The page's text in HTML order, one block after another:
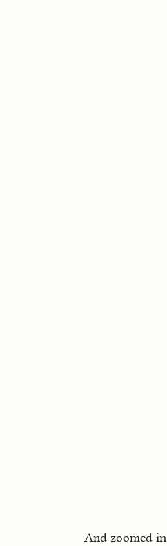
And zoomed in